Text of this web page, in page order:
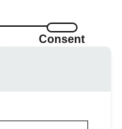
Consent